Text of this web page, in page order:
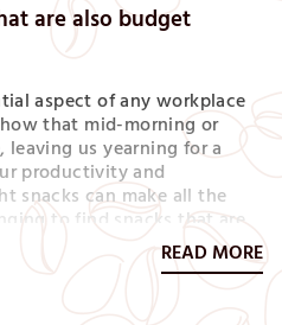
are also budget
aspect of any workplace
that mid-morning or
us yearning for a
productivity and
snacks can make all the
to find snacks that are
especially if you’re staying
fear not! In this article,…
READ MORE